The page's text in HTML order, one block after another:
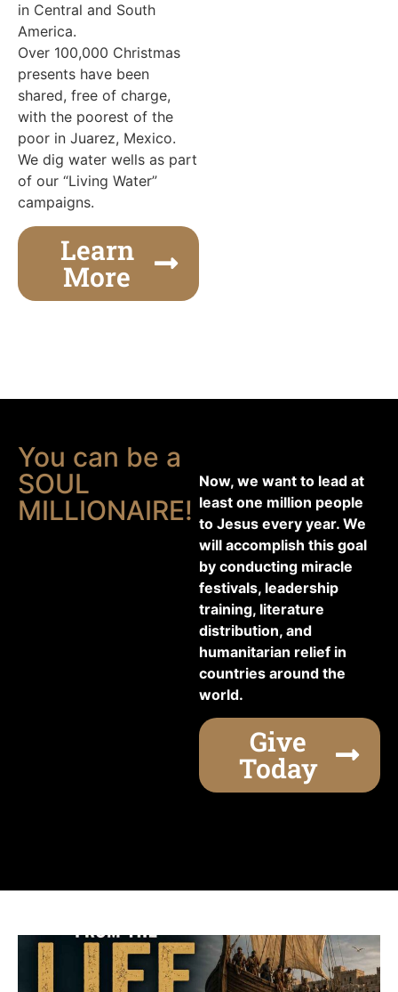
in Central and South
America.
Over 100,000 Christmas
presents have been
shared, free of charge,
with the poorest of the
poor in Juarez, Mexico.
We dig water wells as part
of our “Living Water”
campaigns.
Learn
More
You can be a
SOUL
MILLIONAIRE!
Now, we want to lead at
least one million people
to Jesus every year. We
will accomplish this goal
by conducting miracle
festivals, leadership
training, literature
distribution, and
humanitarian relief in
countries around the
world.
Give
Today